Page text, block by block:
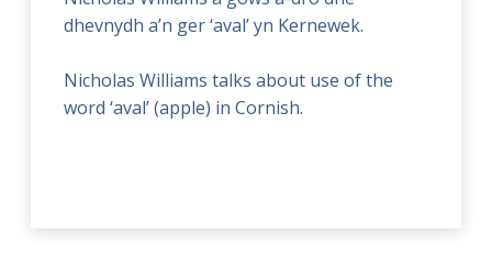
dhevnydh a’n ger ‘aval’ yn Kernewek.
Nicholas Williams talks about use of the
word ‘aval’ (apple) in Cornish.